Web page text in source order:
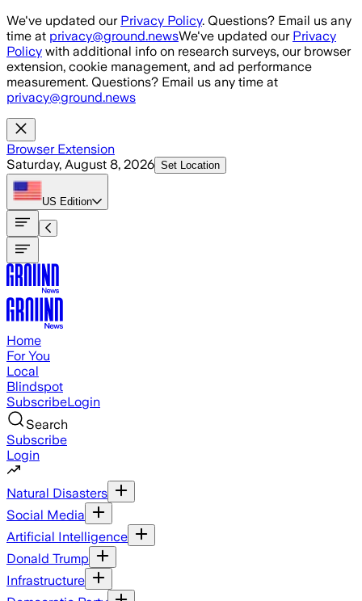
Skip to main content
We've updated our Privacy Policy. Questions? Email us any
time at privacy@ground.newsWe've updated our Privacy
Policy with additional info on research surveys, our browser
extension, cookie management, and ad performance
measurement. Questions? Email us any time at
privacy@ground.news
Browser Extension
Saturday, August 8, 2026 Set Location
US Edition
Home
For You
Local
Blindspot
SubscribeLogin
Search
Subscribe
Login
Natural Disasters
Social Media
Artificial Intelligence
Donald Trump
Infrastructure